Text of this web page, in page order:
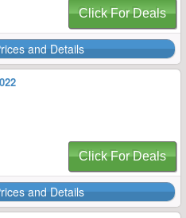
Click For Deals
and Details
Click For Deals
and Details